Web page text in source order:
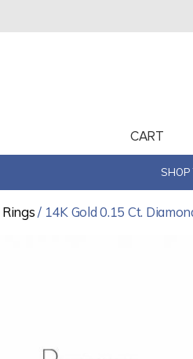
CART
SHOP
Rings/ 14K Gold 0.15 Ct.